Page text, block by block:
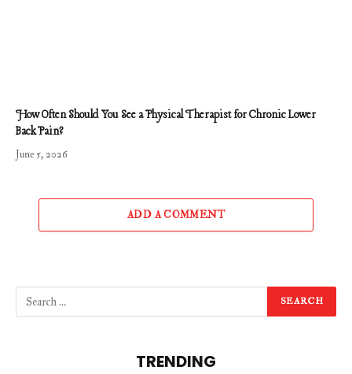
How Often Should You See a Physical Therapist for Chronic Lower
Back Pain?
June 5, 2026
ADD A COMMENT
TRENDING